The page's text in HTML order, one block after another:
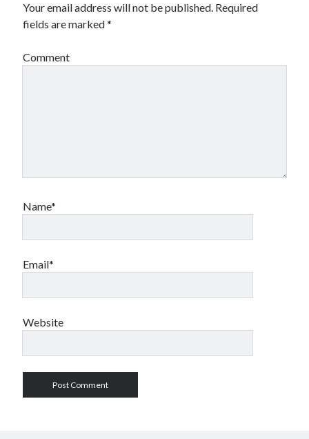
Relationships
Software
Technology
Your email address will not be published. Required
fields are marked*
Comment
Name*
Email*
Website